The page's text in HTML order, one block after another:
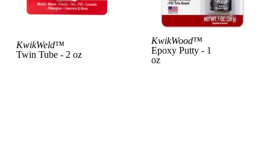
KwikWeld™
Twin Tube - 2 oz
View Product
KwikWood™
Epoxy Putty - 1
oz